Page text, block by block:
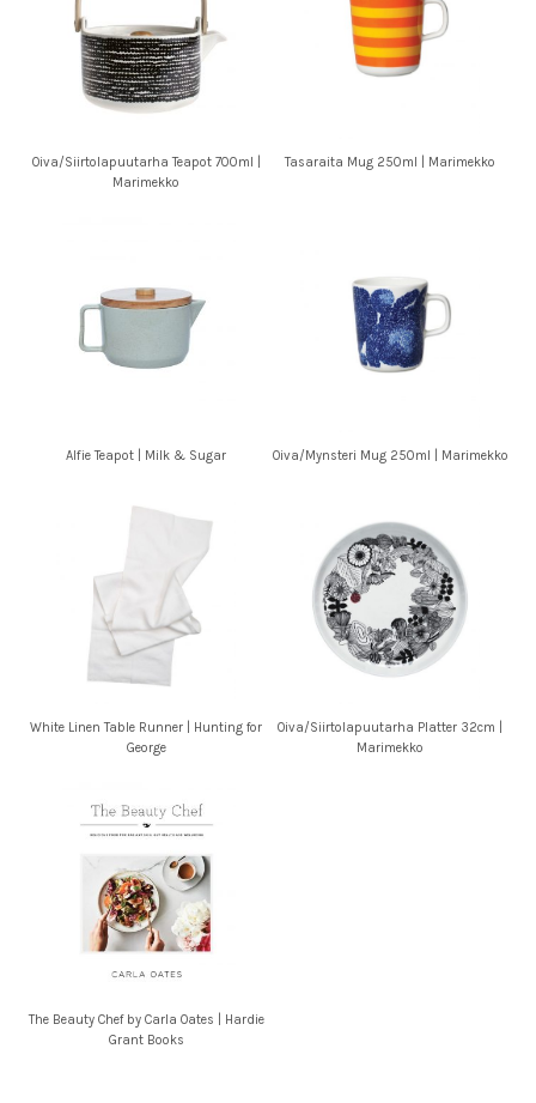
Oiva/Siirtolapuutarha Teapot 700ml |
Marimekko
Tasaraita Mug 250ml | Marimekko
Alfie Teapot | Milk & Sugar Oiva/Mynsteri Mug 250ml | Marimekko
White Linen Table Runner | Hunting for
George
Oiva/Siirtolapuutarha Platter 32cm |
Marimekko
The Beauty Chef by Carla Oates | Hardie
Grant Books